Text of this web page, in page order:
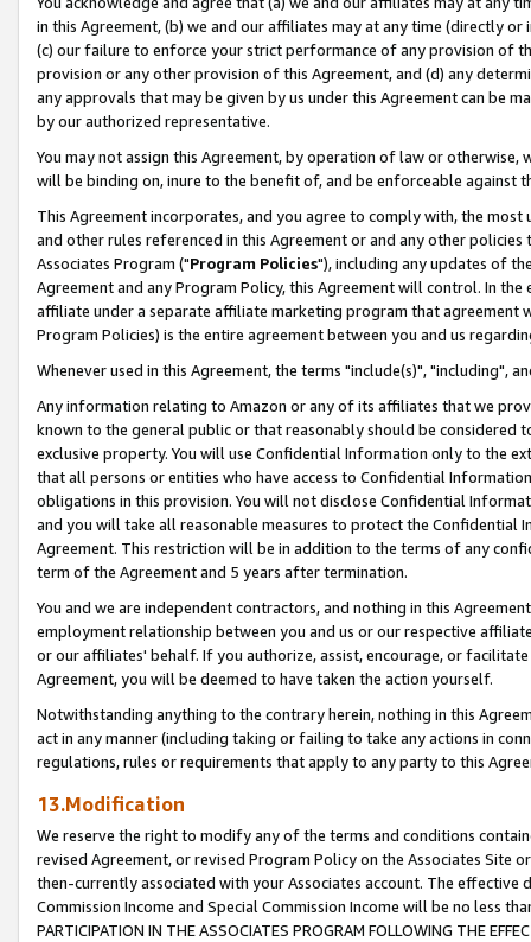
in this Agreement, (b) we and our affiliates may at any time (directly
(c) our failure to enforce your strict performance of any provision of
provision or any other provision of this Agreement, and (d) any
any approvals that may be given by us under this Agreement can be
by our authorized representative.
You may not assign this Agreement, by operation of law or
will be binding on, inure to the benefit of, and be enforceable against
This Agreement incorporates, and you agree to comply with, the
and other rules referenced in this Agreement or and any other
Associates Program ("Program Policies"), including any updates of
Agreement and any Program Policy, this Agreement will control. In
affiliate under a separate affiliate marketing program that agreement
Program Policies) is the entire agreement between you and us
Whenever used in this Agreement, the terms "include(s)", "including",
Any information relating to Amazon or any of its affiliates that we
known to the general public or that reasonably should be considered
exclusive property. You will use Confidential Information only to the
that all persons or entities who have access to Confidential
obligations in this provision. You will not disclose Confidential
and you will take all reasonable measures to protect the Confidential
Agreement. This restriction will be in addition to the terms of any
term of the Agreement and 5 years after termination.
You and we are independent contractors, and nothing in this
employment relationship between you and us or our respective
or our affiliates' behalf. If you authorize, assist, encourage, or
Agreement, you will be deemed to have taken the action yourself.
Notwithstanding anything to the contrary herein, nothing in this
act in any manner (including taking or failing to take any actions in
regulations, rules or requirements that apply to any party to this
13.Modification
We reserve the right to modify any of the terms and conditions
revised Agreement, or revised Program Policy on the Associates
then-currently associated with your Associates account. The
Commission Income and Special Commission Income will be no less
PARTICIPATION IN THE ASSOCIATES PROGRAM FOLLOWING THE